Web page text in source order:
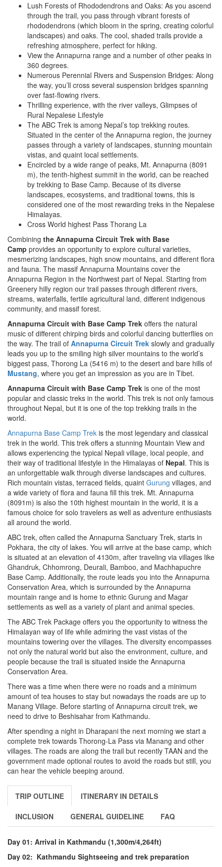
Lush Forests of Rhododendrons and Oaks: As you ascend
through the trail, you pass through vibrant forests of
rhododendrons (which bloom in the spring, creating colorful
landscapes) and oaks. The cool, shaded trails provide a
refreshing atmosphere, perfect for hiking.
View the Annapurna range and a number of other peaks in
360 degrees.
Numerous Perennial Rivers and Suspension Bridges: Along
the way, you’ll cross several suspension bridges spanning
over fast-flowing rivers.
Thrilling experience, with the river valleys, Glimpses of
Rural Nepalese Lifestyle
The ABC Trek is among Nepal’s top trekking routes.
Situated in the center of the Annapurna region, the journey
passes through a variety of landscapes, stunning mountain
vistas, and quaint local settlements.
Encircled by a wide range of peaks, Mt. Annapurna (8091
m), the tenth-highest summit in the world, can be reached
by trekking to Base Camp. Because of its diverse
landscapes, ecosystems, and traditional towns, this is
considered one of the most rewarding treks in the Nepalese
Himalayas.
Cross World highest Pass Thorang La
Combining the Annapurna Circuit Trek with Base
Camp provides an opportunity to explore cultural varieties,
mesmerizing landscapes, high snow mountains, and different flora
and fauna. The massif Annapurna Mountains cover the
Annapurna Region in the Northwest part of Nepal. Starting from
Greenery hilly region our trail passes through different rivers,
streams, waterfalls, fertile agricultural land, different indigenous
community, and massif forest.
Annapurna Circuit with Base Camp Trek offers the natural
music of different chirping birds and colorful dancing butterflies on
the way. The trail of Annapurna Circuit Trek slowly and gradually
leads you up to the smiling high silver mountains to the world’s
biggest pass, Thorong La (5416 m) to the desert and bare hills of
Mustang, where you get an impression as you are in Tibet.
Annapurna Circuit with Base Camp Trek is one of the most
popular and classic treks in the world. This trek is not only famous
throughout Nepal, but it is one of the top trekking trails in the
world.
Annapurna Base Camp Trek is the most legendary and classical
trek in the world. This trek offers a stunning Mountain View and
allows experiencing the typical Nepali village, local people, and
their way of traditional lifestyle in the Himalayas of Nepal. This is
an unforgettable walk through diverse landscapes and cultures.
Rich mountain vistas, terraced fields, quaint Gurung villages, and
a wide variety of flora and fauna fill this trek. Mt. Annapurna
(8091m) is also the 10th highest mountain in the world, it is a
famous choice for solo travelers as well as adventure enthusiasts
all around the world.
ABC trek, often called the Annapurna Sanctuary Trek, starts in
Pokhara, the city of lakes. You will arrive at the base camp, which
is situated at an elevation of 4130m, after traveling via villages like
Ghandruk, Chhomrong, Deurali, Bamboo, and Machhapuchre
Base Camp. Additionally, the route leads you into the Annapurna
Conservation Area, which is surrounded by the Annapurna
mountain range and is home to ethnic Gurung and Magar
settlements as well as a variety of plant and animal species.
The ABC Trek Package offers you the opportunity to witness the
Himalayan way of life while admiring the vast vistas of the
mountains towering over the villages. The diversity encompasses
not only the natural world but also the environment, culture, and
people because the trail is situated inside the Annapurna
Conservation Area.
There was a time when there were no roads and a minimum
amount of tea houses to stay but nowadays the roads are up to
Manang Village. Before starting of Annapurna circuit trek, we
need to drive to Beshisahar from Kathmandu.
After spending a night in Dharapani the next morning we start a
complete trek towards Thorong-La Pass via Manang and other
villages. The roads are along the trail but recently TAAN and the
government made optional routes to avoid the roads but still, you
can hear the vehicle beeping around.
TRIP OUTLINE ITINERARY IN DETAILS
INCLUSION GENERAL GUIDELINE FAQ
Day 01: Arrival in Kathmandu (1,300m/4,264ft)
Day 02: Kathmandu Sightseeing and trek preparation